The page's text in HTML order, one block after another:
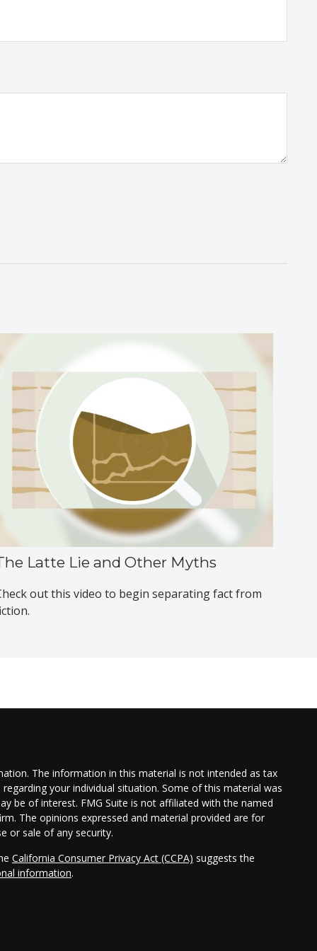
Latte Lie and Other Myths
out this video to begin separating fact from
The information in this material is not intended as tax
your individual situation. Some of this material was
be of interest. FMG Suite is not affiliated with the named
The opinions expressed and material provided are for
or sale of any security.
California Consumer Privacy Act (CCPA) suggests the
information.